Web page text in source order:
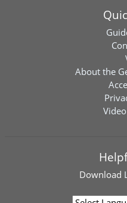
About the
Download